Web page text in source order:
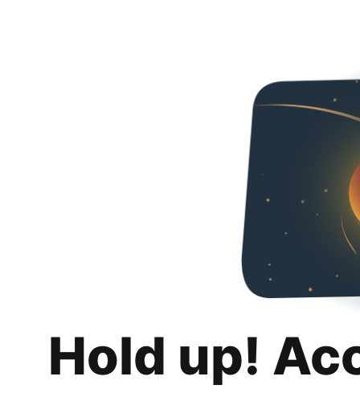
Hold up!